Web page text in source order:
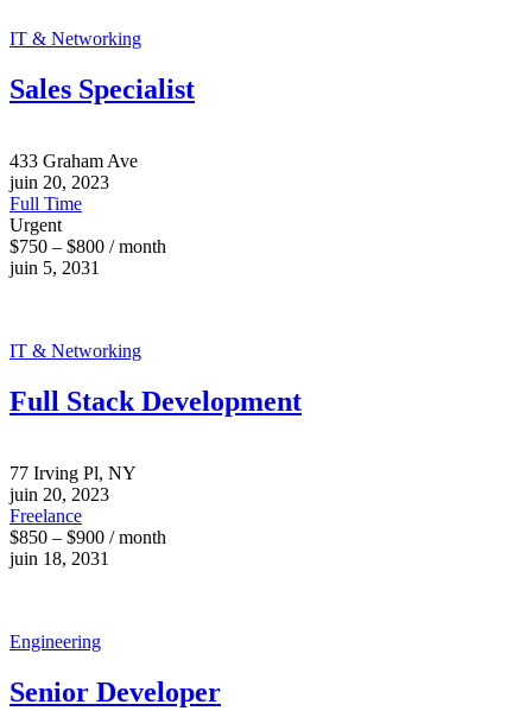
IT & Networking
Sales Specialist
433 Graham Ave
juin 20, 2023
Full Time
Urgent
$750 – $800 / month
juin 5, 2031
IT & Networking
Full Stack Development
77 Irving Pl, NY
juin 20, 2023
Freelance
$850 – $900 / month
juin 18, 2031
Engineering
Senior Developer